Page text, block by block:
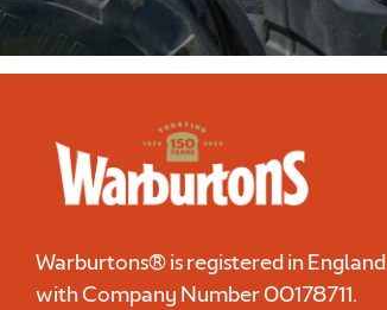
Warburtons® is registered in England
with Company Number00178711.